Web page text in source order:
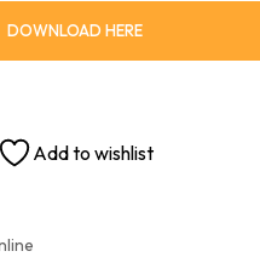
DOWNLOAD HERE
Add to wishlist